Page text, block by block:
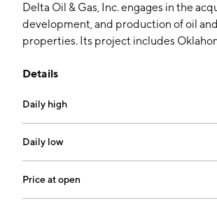
Delta Oil & Gas, Inc. engages in the
development, and production of oil
properties. Its project includes
2001 and is headquartered in Houston,
Details
Daily high
Daily low
Price at open